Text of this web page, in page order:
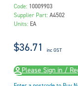
Code: 10009903
Supplier Part: A4502
Units: EA
$36.71 inc GST
Please Sign in /